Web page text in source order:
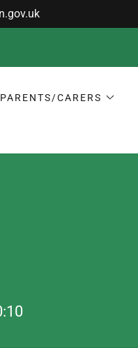
Great Crosby Catholic Primary 01519248661 admin.greatcrosby@schools.sefton.gov.uk
PARENTS/CARERS
"...that they may have life and have it to the full." John 10:10